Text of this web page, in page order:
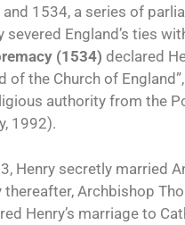
1534, a series of
England’s ties
(1534) declared
of the Church of England”,
authority from the
1992).
Henry secretly married
thereafter, Archbishop
Henry’s marriage to